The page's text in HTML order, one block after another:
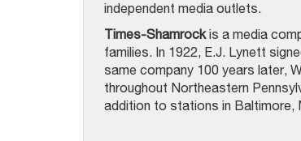
independent media outlets.
Times-Shamrockis a media
families. In 1922, E.J. Lynett
same company 100 years later,
throughout Northeastern
addition to stations in Baltimore,